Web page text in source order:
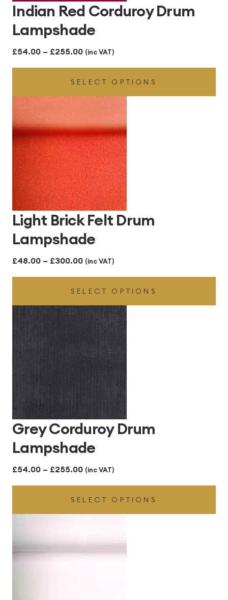
Indian Red Corduroy Drum
Lampshade
£54.00 – £255.00Price
range:
£54.00
through
(inc VAT)
SELECT OPTIONS
Light Brick Felt Drum
Lampshade
£48.00 – £300.00Price
range:
£48.00
through
£300.00
(inc VAT)
SELECT OPTIONS
Grey Corduroy Drum
Lampshade
£54.00 – £255.00Price
range:
£54.00
through
(inc VAT)
SELECT OPTIONS